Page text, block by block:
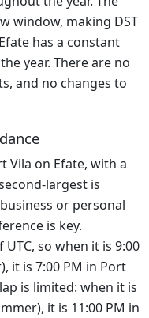
window, making DST
has a constant
year. There are no
and no changes to
Vila on Efate, with a
largest is
or personal
is key.
so when it is 9:00
it is 7:00 PM in Port
is limited: when it is
it is 11:00 PM in